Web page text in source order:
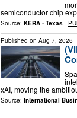
semiconductor chip
Source: KERA - Texas -
Published on Aug 7, 2026
xAI, moving the
Source: International